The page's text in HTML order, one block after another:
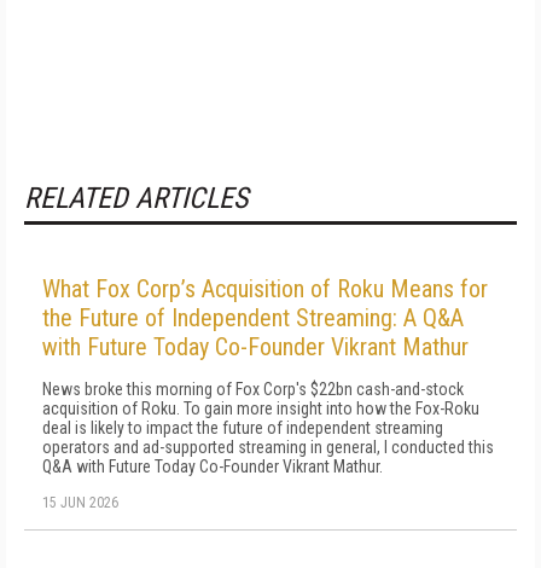
RELATED ARTICLES
What Fox Corp’s Acquisition of Roku Means for
the Future of Independent Streaming: A Q&A
with Future Today Co-Founder Vikrant Mathur
News broke this morning of Fox Corp's $22bn cash-and-stock
acquisition of Roku. To gain more insight into how the Fox-Roku
deal is likely to impact the future of independent streaming
operators and ad-supported streaming in general, I conducted this
Q&A with Future Today Co-Founder Vikrant Mathur.
15 JUN 2026